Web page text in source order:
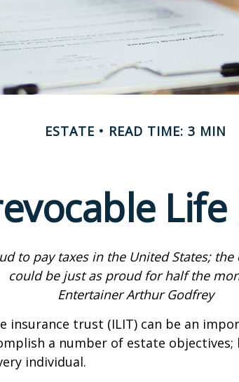
ESTATE READ TIME: 3 MIN
to pay taxes in the United States;
could be just as proud for half the
Entertainer Arthur Godfrey
insurance trust (ILIT) can be an
a number of estate objectives;
individual.